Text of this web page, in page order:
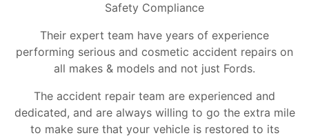
Safety Compliance
Their expert team have years of experience
performing serious and cosmetic accident repairs on
all makes & models and not just Fords.
The accident repair team are experienced and
dedicated, and are always willing to go the extra mile
to make sure that your vehicle is restored to its